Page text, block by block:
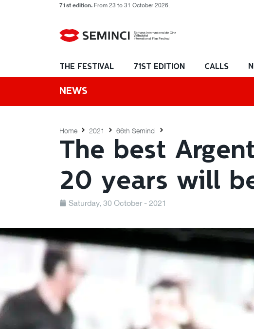
71st edition. From 23 to 31 October 2026.
THE FESTIVAL 71ST EDITION CALLS
NEWS
Home 2021 66th Seminci
The best
20 years will
Saturday, 30 October - 2021